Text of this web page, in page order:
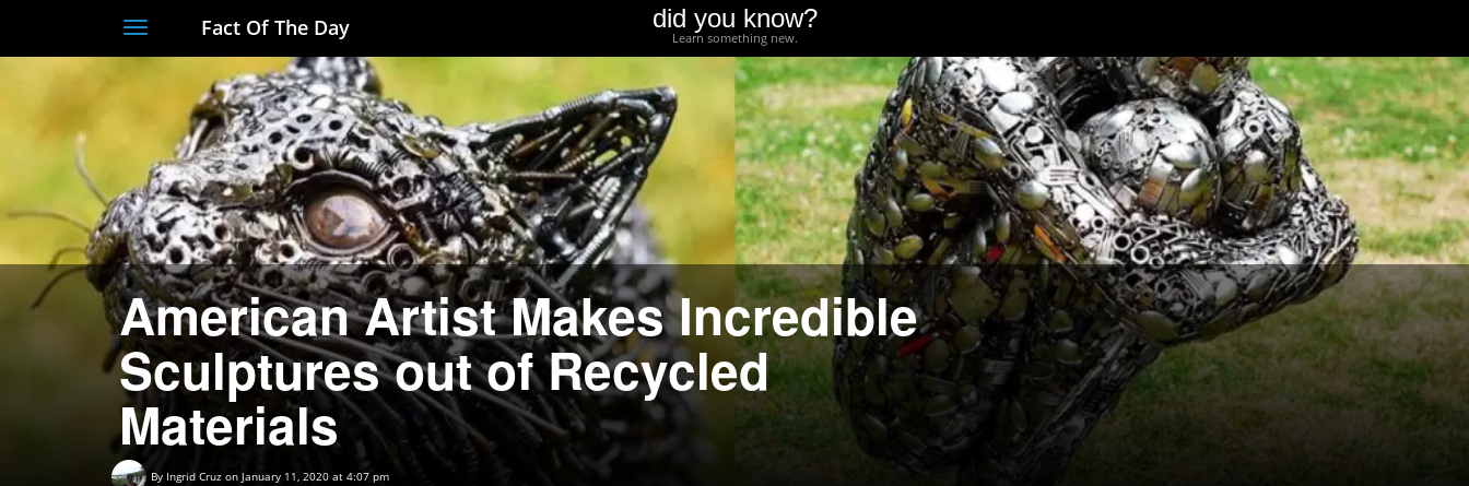
Toggle
navigation
Fact Of The Day did you know?
Learn something new.
American Artist Makes Incredible
Sculptures out of Recycled
Materials
By Ingrid Cruz on January 11, 2020 at 4:07 pm